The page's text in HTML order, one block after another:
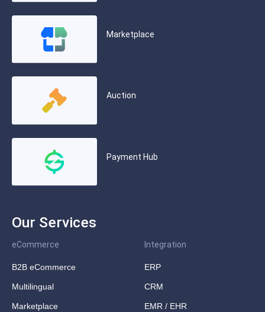
Marketplace
Auction
Payment Hub
Our Services
eCommerce
B2B eCommerce
Multilingual
Marketplace
Integration
ERP
CRM
EMR / EHR